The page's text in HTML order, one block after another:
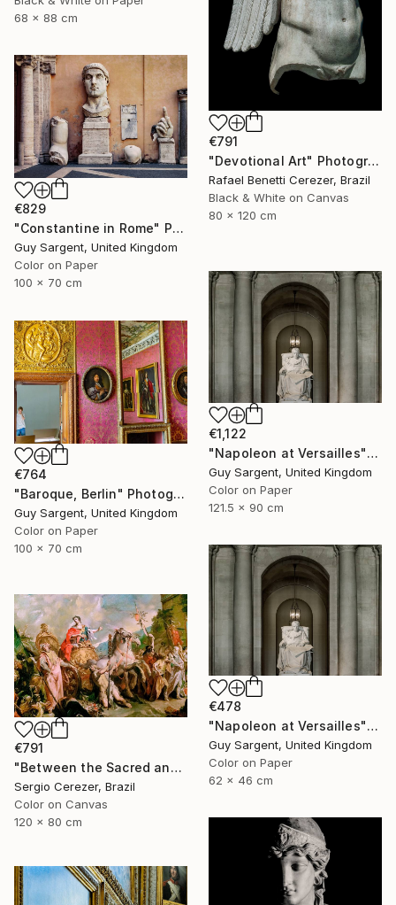
68 x 88 cm
€791
"Devotional Art" Photograph
Rafael Benetti Cerezer, Brazil
Black & White on Canvas
80 x 120 cm
€829
"Constantine in Rome" Photograph
Guy Sargent, United Kingdom
Color on Paper
100 x 70 cm
€1,122
"Napoleon at Versailles" Photograph
Guy Sargent, United Kingdom
Color on Paper
121.5 x 90 cm
€764
"Baroque, Berlin" Photograph
Guy Sargent, United Kingdom
Color on Paper
100 x 70 cm
€478
"Napoleon at Versailles" Photograph
Guy Sargent, United Kingdom
Color on Paper
62 x 46 cm
€791
"Between the Sacred and the Retro" Photograph
Sergio Cerezer, Brazil
Color on Canvas
120 x 80 cm